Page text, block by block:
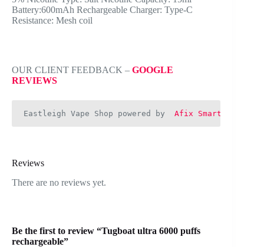
Battery:600mAh Rechargeable Charger: Type-C
Resistance: Mesh coil
OUR CLIENT FEEDBACK – GOOGLE
REVIEWS
Eastleigh Vape Shop powered by Afix Smart Web
Reviews
There are no reviews yet.
Be the first to review “Tugboat ultra 6000 puffs
rechargeable”